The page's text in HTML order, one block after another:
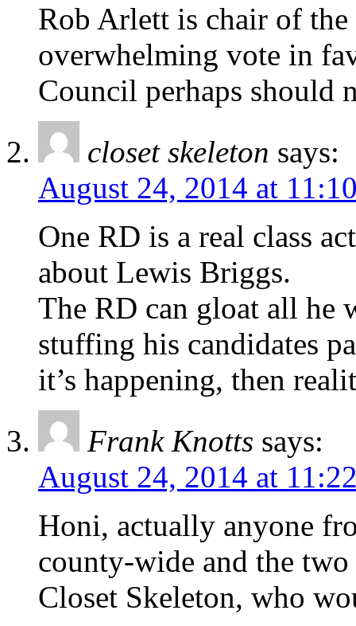
Rob Arlett is chair of
overwhelming vote in
Council perhaps should
closet skeleton says:
August 24, 2014 at
One RD is a real class
about Lewis Briggs.
The RD can gloat all he
stuffing his candidates
it’s happening, then
Frank Knotts says:
August 24, 2014 at
Honi, actually anyone
county-wide and the
Closet Skeleton, who